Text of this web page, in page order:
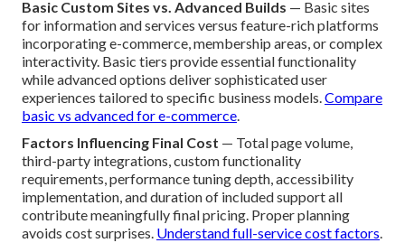
Basic Custom Sites vs. Advanced Builds — Basic sites
for information and services versus feature-rich platforms
incorporating e-commerce, membership areas, or complex
interactivity. Basic tiers provide essential functionality
while advanced options deliver sophisticated user
experiences tailored to specific business models.Compare
basic vs advanced for e-commerce.
Factors Influencing Final Cost — Total page volume,
third-party integrations, custom functionality
requirements, performance tuning depth, accessibility
implementation, and duration of included support all
contribute meaningfully final pricing. Proper planning
avoids cost surprises. Understand full-service cost factors.